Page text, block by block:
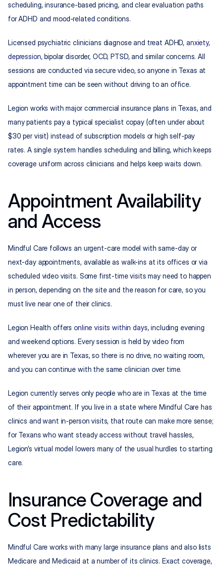
scheduling, insurance-based pricing, and clear evaluation paths
for ADHD and mood-related conditions.
Licensed psychiatric clinicians diagnose and treat ADHD, anxiety,
depression, bipolar disorder, OCD, PTSD, and similar concerns. All
sessions are conducted via secure video, so anyone in Texas at
appointment time can be seen without driving to an office.
Legion works with major commercial insurance plans in Texas, and
many patients pay a typical specialist copay (often under about
$30 per visit) instead of subscription models or high self-pay
rates. A single system handles scheduling and billing, which keeps
coverage uniform across clinicians and helps keep waits down.
Appointment Availability
and Access
Mindful Care follows an urgent-care model with same-day or
next-day appointments, available as walk-ins at its offices or via
scheduled video visits. Some first-time visits may need to happen
in person, depending on the site and the reason for care, so you
must live near one of their clinics.
Legion Health offers online visits within days, including evening
and weekend options. Every session is held by video from
wherever you are in Texas, so there is no drive, no waiting room,
and you can continue with the same clinician over time.
Legion currently serves only people who are in Texas at the time
of their appointment. If you live in a state where Mindful Care has
clinics and want in-person visits, that route can make more sense;
for Texans who want steady access without travel hassles,
Legion’s virtual model lowers many of the usual hurdles to starting
care.
Insurance Coverage and
Cost Predictability
Mindful Care works with many large insurance plans and also lists
Medicare and Medicaid at a number of its clinics. Exact coverage,